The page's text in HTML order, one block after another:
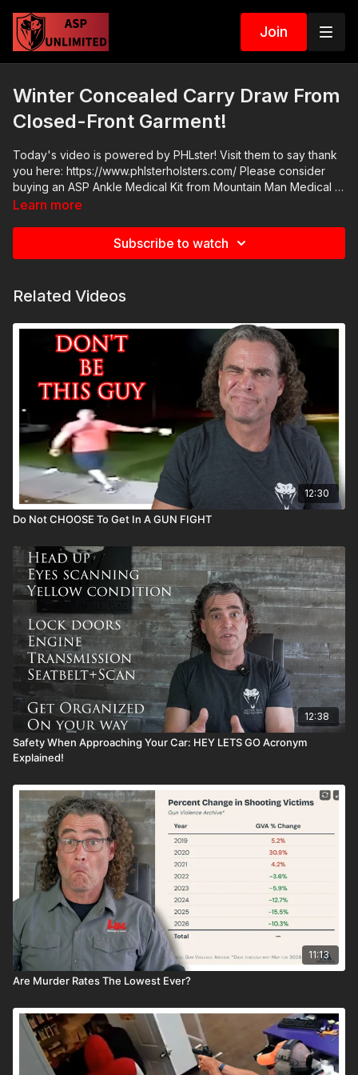
Join
Winter Concealed Carry Draw From
Closed-Front Garment!
Today's video is powered by PHLster! Visit them to say thank
you here: https://www.phlsterholsters.com/ Please consider
buying an ASP Ankle Medical Kit from Mountain Man Medical to
prepare for major traumatic bleeding. All profits to ASP go to
ASP Community Standards:
Attitude. Skills. Plan.
Learn more
Subscribe to watch
Related Videos
12:30
Do Not CHOOSE To Get In A GUN FIGHT
12:38
Safety When Approaching Your Car: HEY LETS GO Acronym
Explained!
11:13
Are Murder Rates The Lowest Ever?